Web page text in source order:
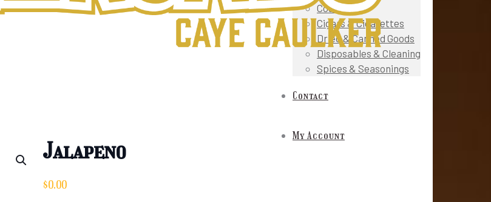
Cosmetics
Cigars & Cigarettes
Dried & Canned Goods
Disposables & Cleaning
Spices & Seasonings
Contact
My Account
Jalapeno
$0.00